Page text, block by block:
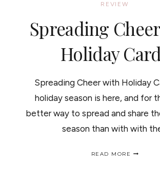
REVIEW
Spreading
Holiday
Spreading Cheer with Holiday
holiday season is here, and for
better way to spread and share
season than with with
READ MORE